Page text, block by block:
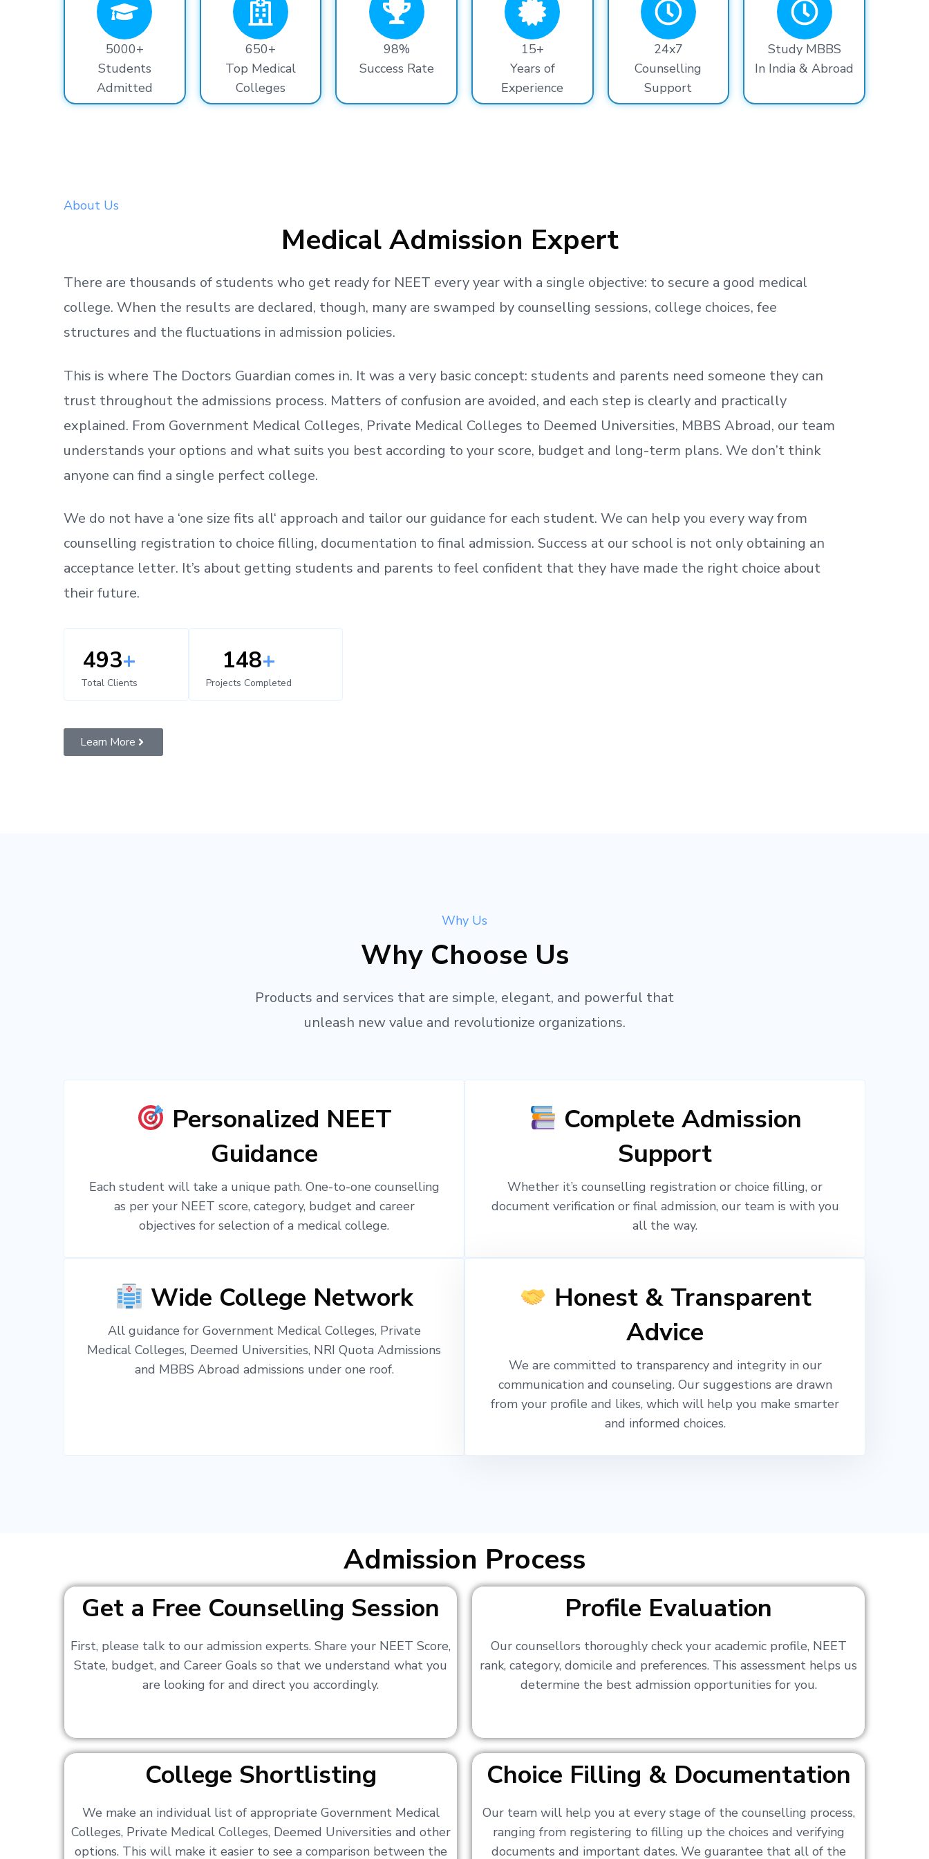
5000+
Students
Admitted
650+
Top Medical
Colleges
98%
Success Rate
15+
Years of
Experience
24x7
Counselling
Support
Study MBBS
In India & Abroad
About Us
Medical Admission Expert
There are thousands of students who get readyfor NEET every year with a single objective: to secure a good medical
college. When the results are declared, though, many are swamped by counselling sessions, college choices, fee
structures and the fluctuations in admission policies.
This is where The Doctors Guardian comes in. It was a very basic concept: students and parents need someone they can
trust throughout the admissions process. Matters of confusion are avoided, and each step is clearly and practically
explained. From Government Medical Colleges, Private Medical Colleges to Deemed Universities, MBBS Abroad, our team
understands your options and what suits you best according to your score, budget and long-term plans. We don’t think
anyone can find a single perfect college.
We do not have a ‘one size fits all‘ approach and tailor our guidance for each student. We can help you every way from
counselling registration to choice filling, documentation to final admission. Success at our school is not only obtaining an
acceptance letter. It’s about getting students and parents to feel confident that they have made the right choice about
their future.
500+
Total Clients
150+
Projects Completed
Learn More
Why Us
Why Choose Us
Products and services that are simple, elegant, and powerful that
unleash new value and revolutionize organizations.
Personalized NEET
Guidance
Each student will take a unique path. One-to-one counselling
as per your NEET score, category, budget and career
objectives for selection of a medical college.
Complete Admission
Support
Whether it’s counselling registration or choice filling, or
document verification or final admission, our team is with you
all the way.
Wide College Network
All guidance for Government Medical Colleges, Private
Medical Colleges, Deemed Universities, NRI Quota Admissions
and MBBS Abroad admissions under one roof.
Honest & Transparent
Advice
We are committed to transparency and integrity in our
communication and counseling. Our suggestions are drawn
from your profile and likes, which will help you make smarter
and informed choices.
Admission Process
Get a Free Counselling Session
First, please talk to our admission experts. Share your NEET Score,
State, budget, and Career Goals so that we understand what you
are looking for and direct you accordingly.
Profile Evaluation
Our counsellors thoroughly check your academic profile, NEET
rank, category, domicile and preferences. This assessment helps us
determine the best admission opportunities for you.
College Shortlisting
We make an individual list of appropriate Government Medical
Colleges, Private Medical Colleges, Deemed Universities and other
options. This will make it easier to see a comparison between the
Choice Filling & Documentation
Our team will help you at every stage of the counselling process,
ranging from registering to filling up the choices and verifying
documents and important dates. We guarantee that all of the